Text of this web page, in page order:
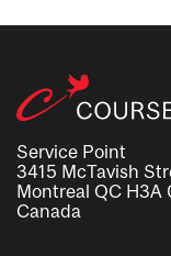
Service Point
3415 McTavish
Montreal QC H3A
Canada